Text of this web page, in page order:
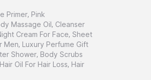
Primer, Pink
Massage Oil, Cleanser
Cream For Face, Sheet
Men, Luxury Perfume Gift
Shower, Body Scrubs
Hair Oil For Hair Loss, Hair